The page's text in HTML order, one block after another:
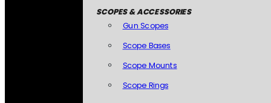
SCOPES & ACCESSORIES
Gun Scopes
Scope Bases
Scope Mounts
Scope Rings